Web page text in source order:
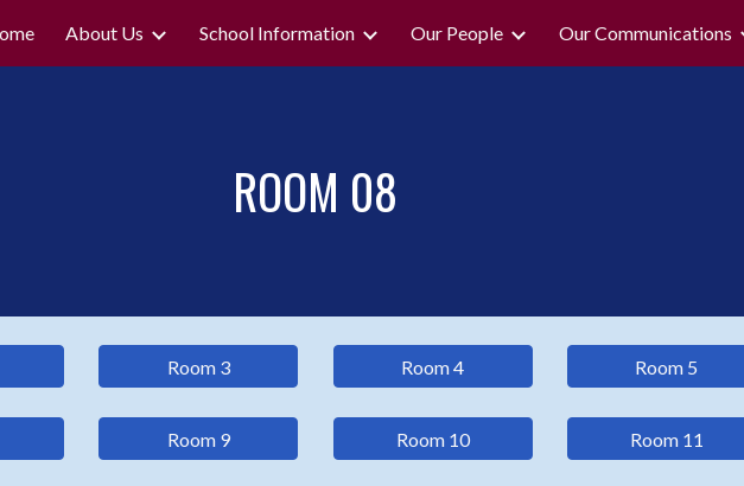
Skip to main content Skip to navigation
About Us School Information Our People Our Communications
ROOM 08
Room 3
Room 9
Room 4
Room 10
Room 5
Room 11